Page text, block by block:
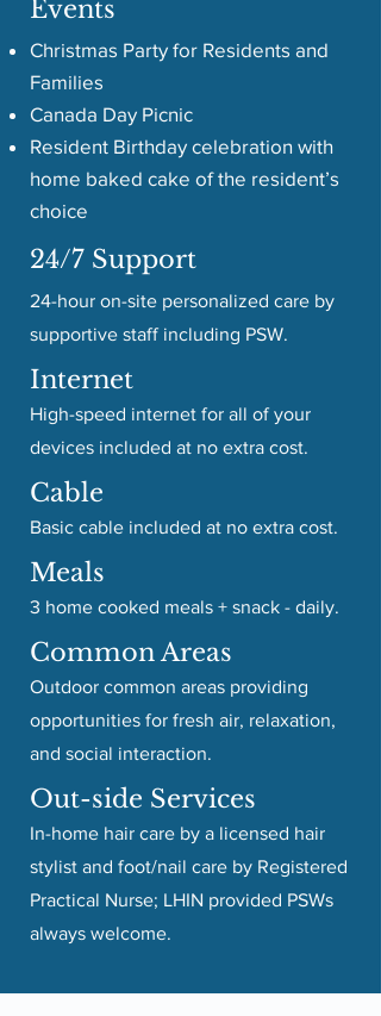
Events
Christmas Party for Residents and
Families
Canada Day Picnic
Resident Birthday celebration with
home baked cake of the resident’s
choice
24/7 Support
24-hour on-site personalized care by
supportive staff including PSW.
Internet
High-speed internet for all of your
devices included at no extra cost.
Cable
Basic cable included at no extra cost.
Meals
3 home cooked meals + snack - daily.
Common Areas
Outdoor common areas providing
opportunities for fresh air, relaxation,
and social interaction.
Out-side Services
In-home hair care by a licensed hair
stylist and foot/nail care by Registered
Practical Nurse; LHIN provided PSWs
always welcome.